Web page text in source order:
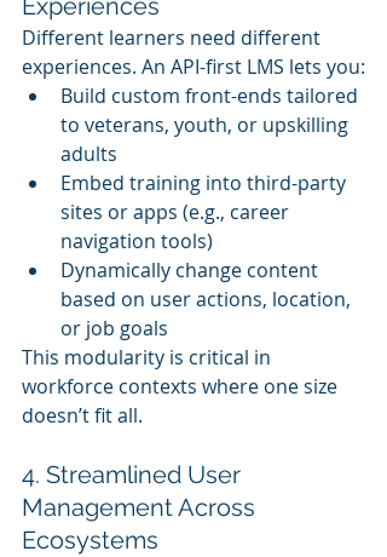
Experiences
Different learners need different
experiences. An API-first LMS lets you:
Build custom front-ends tailored
to veterans, youth, or upskilling
adults
Embed training into third-party
sites or apps (e.g., career
navigation tools)
Dynamically change content
based on user actions, location,
or job goals
This modularity is critical in
workforce contexts where one size
doesn’t fit all.
4. Streamlined User
Management Across
Ecosystems